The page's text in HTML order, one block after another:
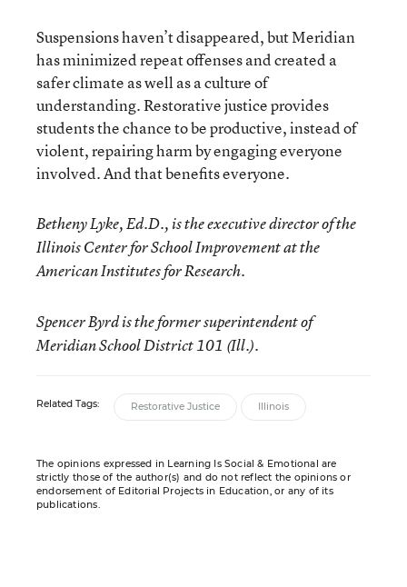
Suspensions haven’t disappeared, but Meridian
has minimized repeat offenses and created a
safer climate as well as a culture of
understanding. Restorative justice provides
students the chance to be productive, instead of
violent, repairing harm by engaging everyone
involved. And that benefits everyone.
Betheny Lyke, Ed.D., is the executive director of the
Illinois Center for School Improvement at the
American Institutes for Research.
Spencer Byrd is the former superintendent of
Meridian School District 101 (Ill.).
Related Tags: Restorative Justice Illinois
The opinions expressed in Learning Is Social & Emotional are
strictly those of the author(s) and do not reflect the opinions or
endorsement of Editorial Projects in Education, or any of its
publications.